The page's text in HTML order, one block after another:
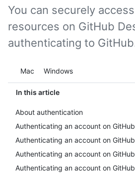
In this article
About authentication
Authenticating an account on GitHub
Authenticating an account on
Authenticating an account on GitHub
Authenticating an account on
You can securely
resources on GitHub
authenticating to
Platform navigation
Mac Windows